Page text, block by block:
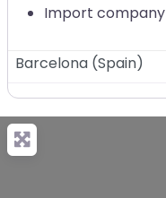
Import company
Barcelona (Spain)